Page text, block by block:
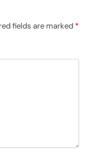
fields are marked *